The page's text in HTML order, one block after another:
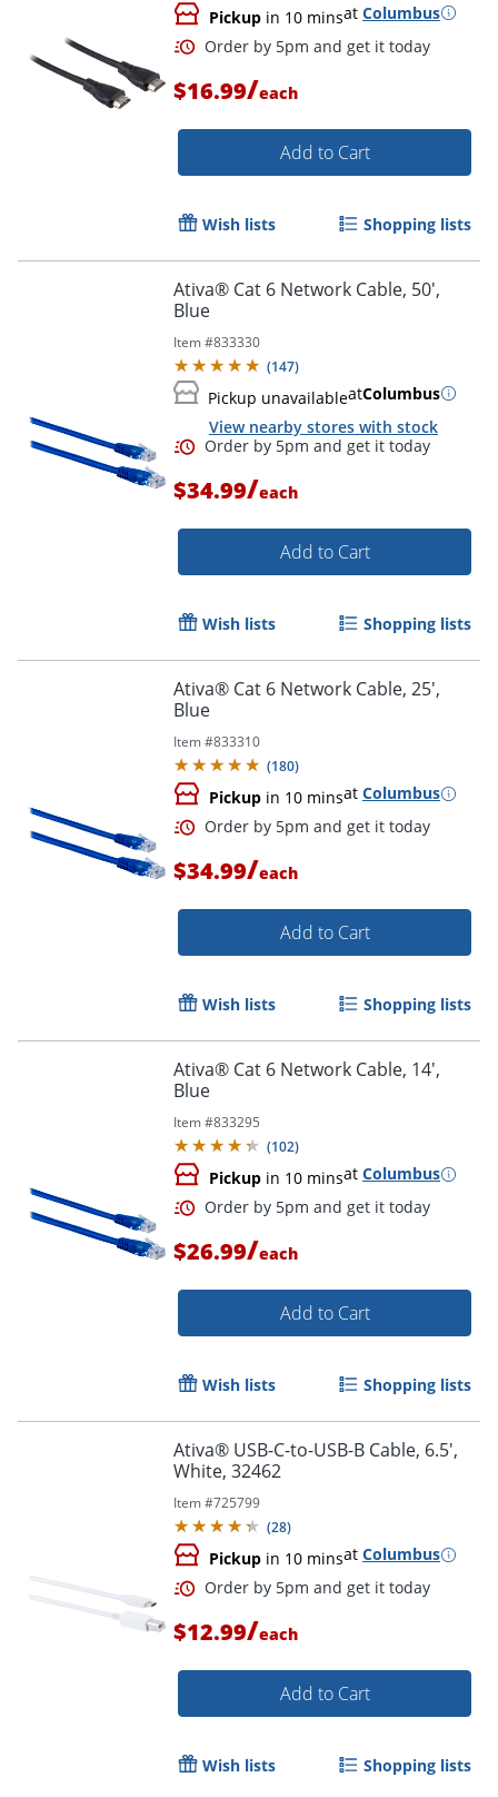
Pickup in 10 minsat Columbus
Order by 5pm and get it
$16.99/each
Add to Cart
Wish lists Shopping lists
Ativa® Cat 6 Network Cable, 50',
Blue
Item #833330
(147)
Pickup unavailableatColumbus
View nearby stores with stock
Order by 5pm and get it
$34.99/each
Add to Cart
Wish lists Shopping lists
Ativa® Cat 6 Network Cable, 25',
Blue
Item #833310
(180)
Pickup in 10 minsat Columbus
$34.99/each
Add to Cart
Wish lists Shopping lists
Ativa® Cat 6 Network Cable, 14',
Blue
Item #833295
(102)
Pickup in 10 minsat Columbus
Order by 5pm and get it
$26.99/each
Add to Cart
Wish lists Shopping lists
Ativa® USB-C-to-USB-B Cable, 6.5',
White, 32462
Item #725799
(28)
Pickup in 10 minsat Columbus
$12.99/each
Add to Cart
Wish lists Shopping lists